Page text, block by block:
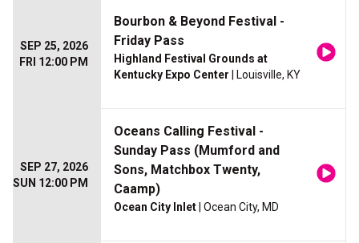
SEP 25, 2026
FRI 12:00 PM
Bourbon & Beyond Festival -
Friday Pass
Highland Festival Grounds at
Kentucky Expo Center | Louisville, KY
SEP 27, 2026
SUN 12:00 PM
Oceans Calling Festival -
Sunday Pass (Mumford and
Sons, Matchbox Twenty,
Caamp)
Ocean City Inlet | Ocean City, MD